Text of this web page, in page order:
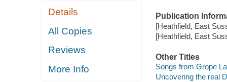
Details
All Copies
Reviews
More Info
Publication
[Heathfield, East
[Heathfield, East
Other Titles
Songs from Grope
Uncovering the real